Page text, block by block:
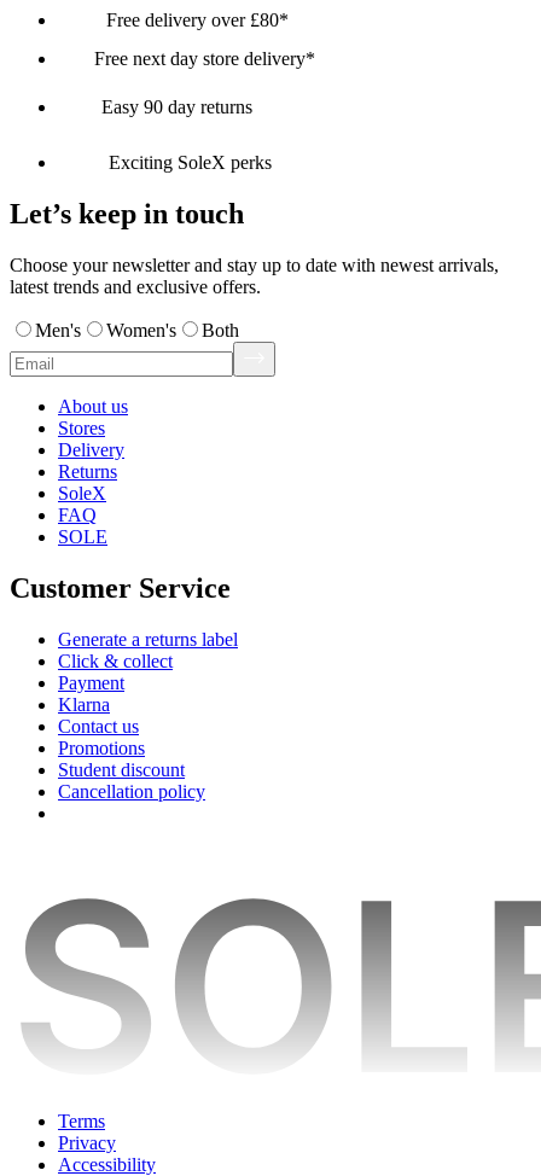
Free delivery over £80*
Free next day store delivery*
Easy 90 day returns
Exciting SoleX perks
Let’s keep in touch
Choose your newsletter and stay up to date with newest arrivals,
latest trends and exclusive offers.
Men's Women's Both
About us
Stores
Delivery
Returns
SoleX
FAQ
SOLE
Customer Service
Generate a returns label
Click & collect
Payment
Klarna
Contact us
Promotions
Student discount
Cancellation policy
Terms
Privacy
Accessibility